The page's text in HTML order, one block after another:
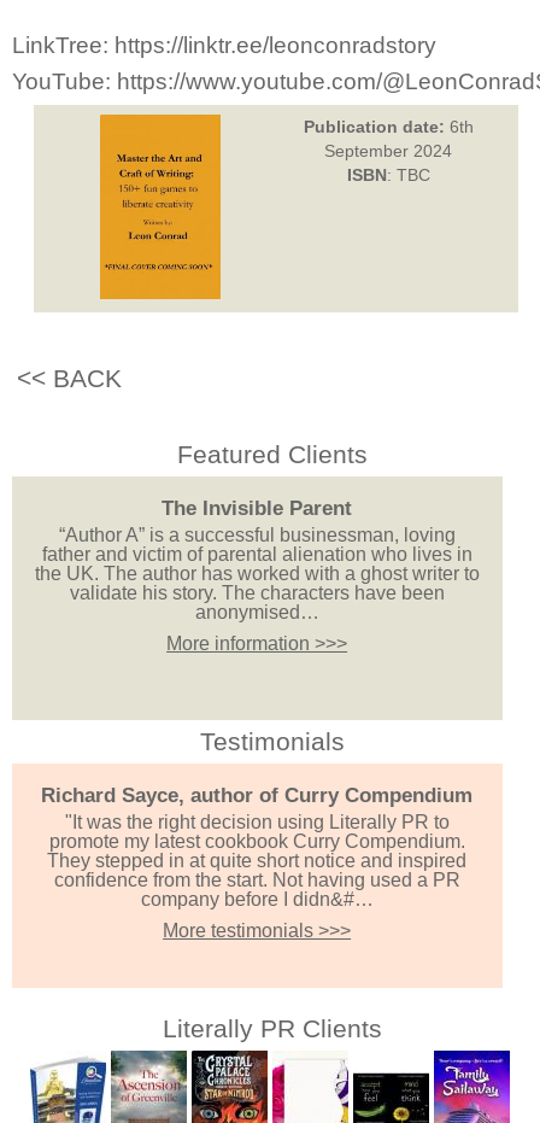
LinkTree: https://linktr.ee/leonconradstory
YouTube: https://www.youtube.com/
Publication date: 6th
September 2024
ISBN: TBC
<< BACK
Featured Clients
The Invisible Parent
“Author A” is a successful businessman, loving
father and victim of parental alienation who lives in
the UK. The author has worked with a ghost writer to
validate his story. The characters have been
anonymised…
More information >>>
Testimonials
Richard Sayce, author of Curry Compendium
"It was the right decision using Literally PR to
promote my latest cookbook Curry Compendium.
They stepped in at quite short notice and inspired
confidence from the start. Not having used a PR
company before I didn&#…
More testimonials >>>
Literally PR Clients